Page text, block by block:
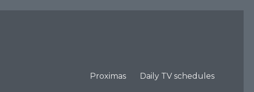
Proximas Daily TV schedules